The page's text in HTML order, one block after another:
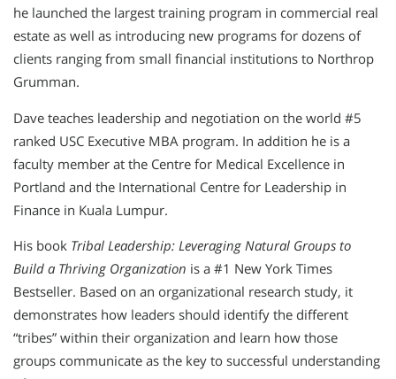
he launched the largest training program in commercial real
estate as well as introducing new programs for dozens of
clients ranging from small financial institutions to Northrop
Grumman.
Dave teaches leadership and negotiation on the world #5
ranked USC Executive MBA program. In addition he is a
faculty member at the Centre for Medical Excellence in
Portland and the International Centre for Leadership in
Finance in Kuala Lumpur.
His book Tribal Leadership: Leveraging Natural Groups to
Build a Thriving Organization is a #1 New York Times
Bestseller. Based on an organizational research study, it
demonstrates how leaders should identify the different
“tribes” within their organization and learn how those
groups communicate as the key to successful understanding